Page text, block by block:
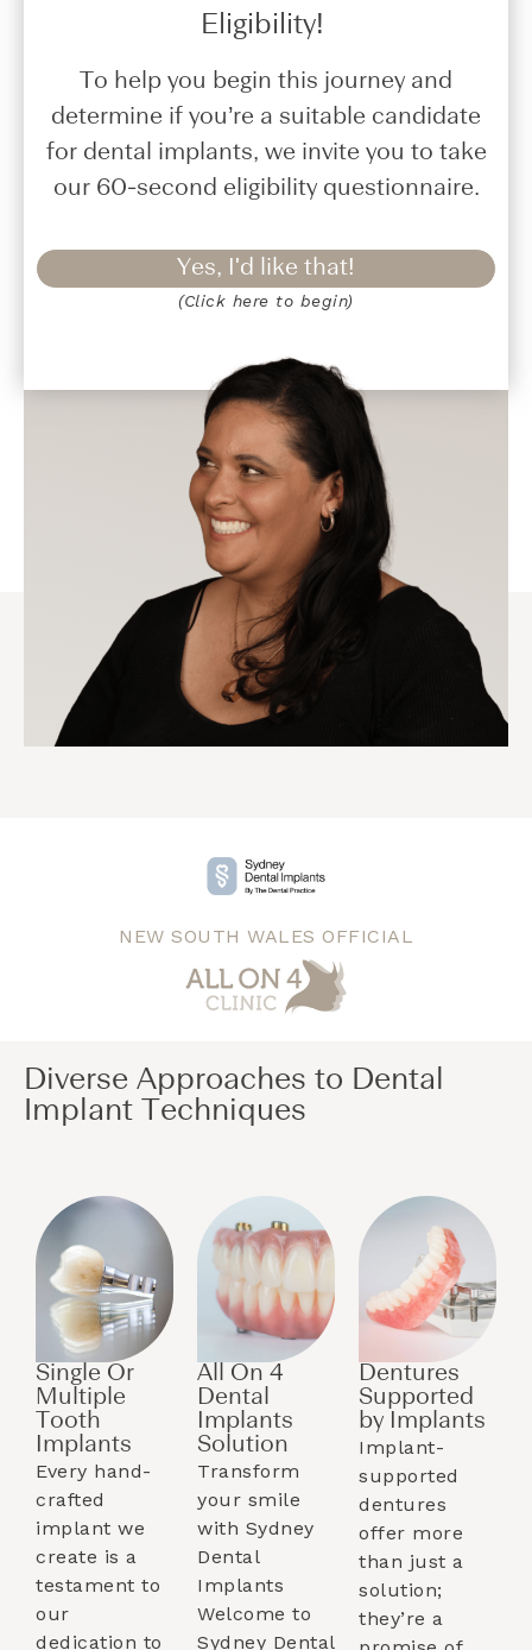
Eligibility!
To help you begin this journey and
determine if you’re a suitable candidate
for dental implants, we invite you to take
our 60-second eligibility questionnaire.
Yes, I'd like that!
(Click here to begin)
NEW SOUTH WALES OFFICIAL
Diverse Approaches to Dental
Implant Techniques​
Single Or
Multiple
Tooth
Implants​
Every hand-
crafted
implant we
create is a
testament to
our
dedication to
All On 4
Dental
Implants
Solution
Transform
your smile
with Sydney
Dental
Implants
Welcome to
Sydney Dental
Dentures
Supported
by Implants​
Implant-
supported
dentures
offer more
than just a
solution;
they’re a